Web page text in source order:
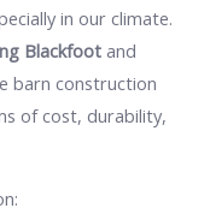
in our climate.
Blackfootand
barn construction
of cost, durability,